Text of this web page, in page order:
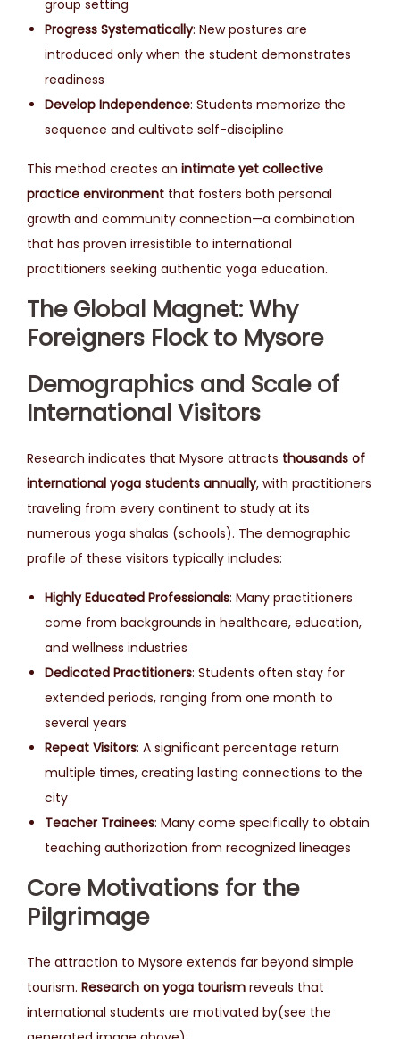
group setting
Progress Systematically: New postures are
introduced only when the student demonstrates
readiness
Develop Independence: Students memorize the
sequence and cultivate self-discipline
This method creates an intimate yet collective
practice environment that fosters both personal
growth and community connection—a combination
that has proven irresistible to international
practitioners seeking authentic yoga education.
The Global Magnet: Why
Foreigners Flock to Mysore
Demographics and Scale of
International Visitors
Research indicates that Mysore attracts thousands of
international yoga students annually, with practitioners
traveling from every continent to study at its
numerous yoga shalas (schools). The demographic
profile of these visitors typically includes:
Highly Educated Professionals: Many practitioners
come from backgrounds in healthcare, education,
and wellness industries
Dedicated Practitioners: Students often stay for
extended periods, ranging from one month to
several years
Repeat Visitors: A significant percentage return
multiple times, creating lasting connections to the
city
Teacher Trainees: Many come specifically to obtain
teaching authorization from recognized lineages
Core Motivations for the
Pilgrimage
The attraction to Mysore extends far beyond simple
tourism. Research on yoga tourism reveals that
international students are motivated by(see the